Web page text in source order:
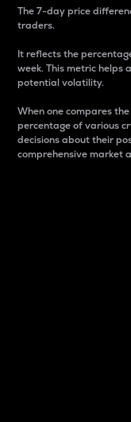
The 7-day price
traders.
It reflects the
week. This metric helps
potential volatility.
When one compares
percentage of various
decisions about their
comprehensive market